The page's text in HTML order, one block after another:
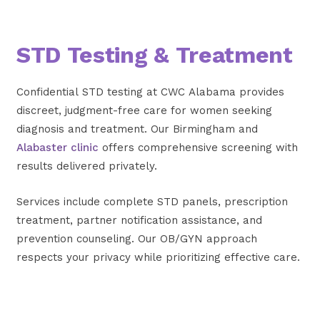
STD Testing & Treatment
Confidential STD testing at CWC Alabama provides
discreet, judgment-free care for women seeking
diagnosis and treatment. Our Birmingham and
Alabaster clinic offers comprehensive screening with
results delivered privately.
Services include complete STD panels, prescription
treatment, partner notification assistance, and
prevention counseling. Our OB/GYN approach
respects your privacy while prioritizing effective care.